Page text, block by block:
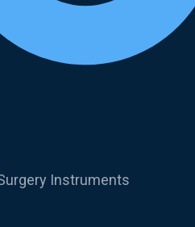
Instruments